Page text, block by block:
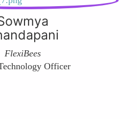
FlexiBees
Officer